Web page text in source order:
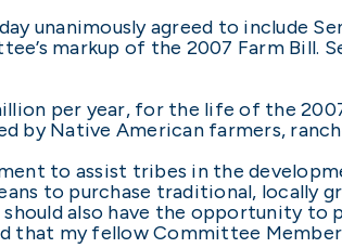
unanimously agreed to include
markup of the 2007 Farm Bill.
per year, for the life of the
by Native American farmers,
to assist tribes in the
to purchase traditional, locally
should also have the opportunity
that my fellow Committee